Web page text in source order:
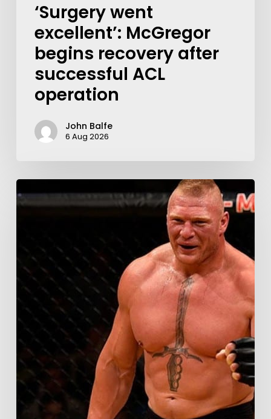
‘Surgery went
excellent’: McGregor
begins recovery after
successful ACL
operation
John Balfe
6 Aug 2026